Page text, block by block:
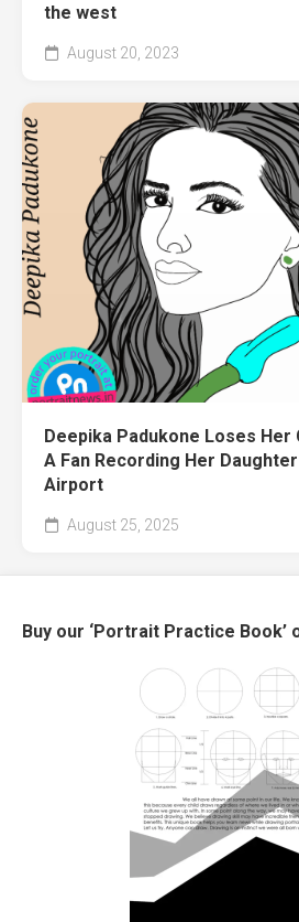
the west
August 20, 2023
Deepika Padukone Loses Her
A Fan Recording Her
Airport
August 25, 2025
Buy our ‘Portrait Practice Book’